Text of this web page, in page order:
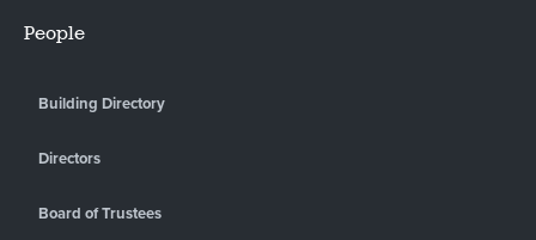
People
Building Directory
Directors
Board of Trustees